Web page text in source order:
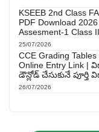
KSEEB 2nd Class
PDF Download
Assesment-1 Class
25/07/2026
CCE Grading
Online Entry Link |
డౌన్లోడ్ చేసుకునే పూర్తి
26/07/2026